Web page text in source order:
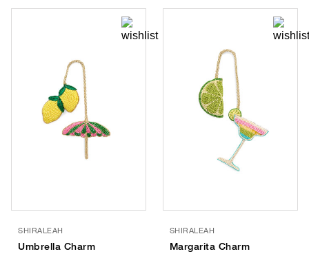
SHIRALEAH
Umbrella Charm
SHIRALEAH
Margarita Charm